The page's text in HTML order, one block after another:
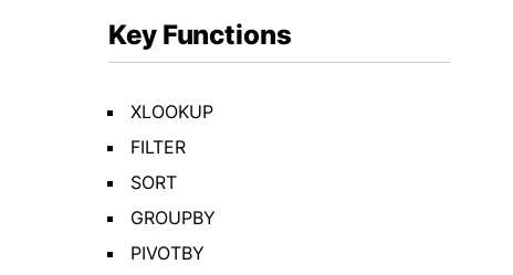
Key Functions
XLOOKUP
FILTER
SORT
GROUPBY
PIVOTBY